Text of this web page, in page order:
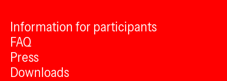
Information for participants
FAQ
Press
Downloads